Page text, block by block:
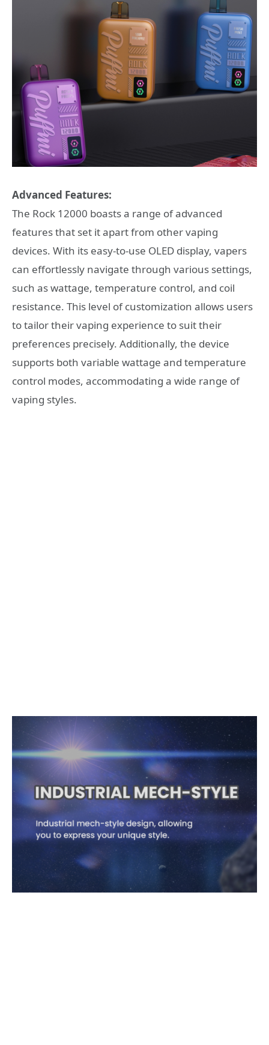
Advanced Features:
The Rock 12000 boasts a range of advanced
features that set it apart from other vaping
devices. With its easy-to-use OLED display, vapers
can effortlessly navigate through various settings,
such as wattage, temperature control, and coil
resistance. This level of customization allows users
to tailor their vaping experience to suit their
preferences precisely. Additionally, the device
supports both variable wattage and temperature
control modes, accommodating a wide range of
vaping styles.